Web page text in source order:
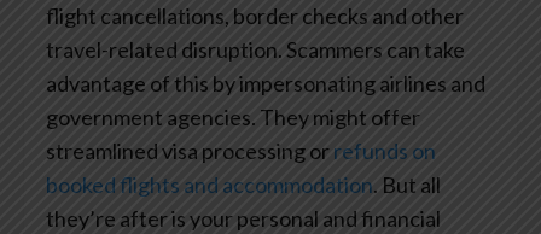
flight cancellations, border checks and other
travel-related disruption. Scammers can take
advantage of this by impersonating airlines and
government agencies. They might offer
streamlined visa processing orrefunds on
booked flights and accommodation. But all
they’re after is your personal and financial